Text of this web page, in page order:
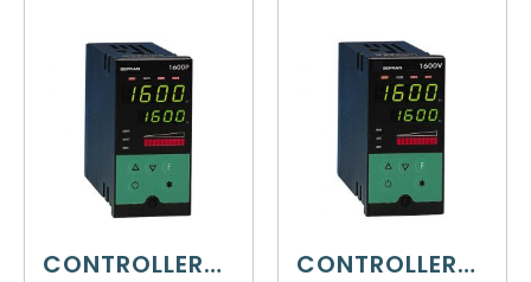
CONTROLLERS AND INDICATORS CONTROLLERS AND INDICATORS